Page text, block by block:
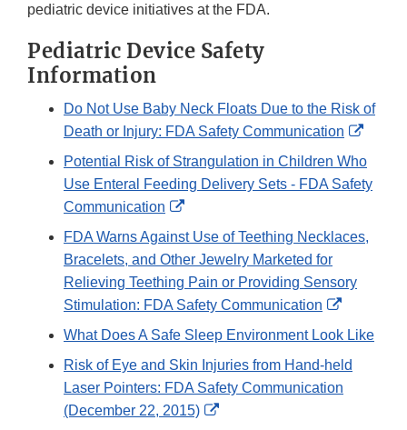
pediatric device initiatives at the FDA.
Pediatric Device Safety
Information
Do Not Use Baby Neck Floats Due to the Risk of
Death or Injury: FDA Safety Communication
Potential Risk of Strangulation in Children Who
Use Enteral Feeding Delivery Sets - FDA Safety
Communication
External
Link
Disclaimer
FDA Warns Against Use of Teething Necklaces,
Bracelets, and Other Jewelry Marketed for
Relieving Teething Pain or Providing Sensory
Stimulation: FDA Safety Communication
External
Link
What Does A Safe Sleep Environment Look Like
Risk of Eye and Skin Injuries from Hand-held
Laser Pointers: FDA Safety Communication
(December 22, 2015)
External